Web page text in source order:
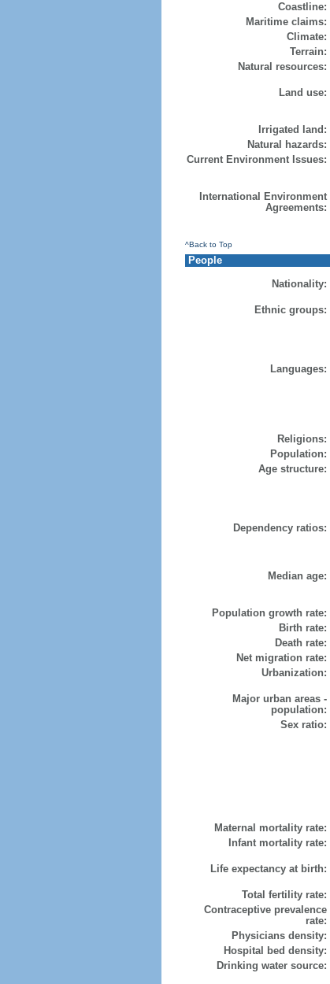
Coastline:
Maritime claims:
Climate:
Terrain:
Natural resources:
Land use:
Irrigated land:
Natural hazards:
Current Environment Issues:
International Environment
Agreements:
^Back to Top
People
Nationality:
Ethnic groups:
Languages:
Religions:
Population:
Age structure:
Dependency ratios:
Median age:
Population growth rate:
Birth rate:
Death rate:
Net migration rate:
Urbanization:
Major urban areas -
population:
Sex ratio:
Maternal mortality rate:
Infant mortality rate:
Life expectancy at birth:
Total fertility rate:
Contraceptive prevalence
rate:
Physicians density:
Hospital bed density:
Drinking water source: